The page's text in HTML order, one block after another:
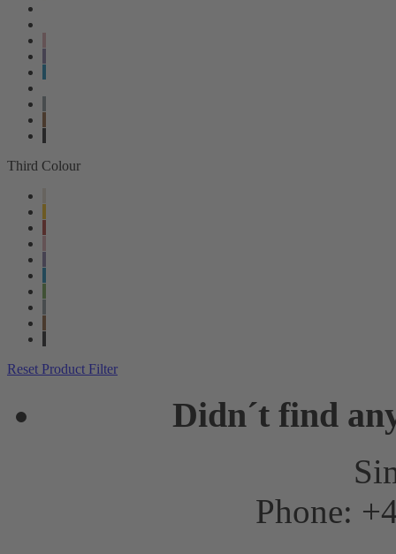
Third Colour
Reset Product Filter
Didn´t find
Phone: